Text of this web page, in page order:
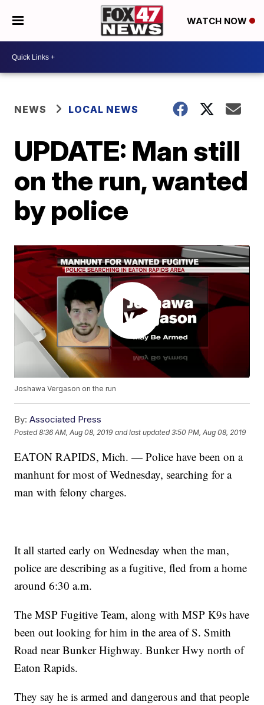
WATCH NOW
NEWS LOCAL NEWS
UPDATE: Man still
on the run, wanted
by police
Joshawa Vergason on the run
By: Associated Press
Posted8:36 AM, Aug 08, 2019 and last updated 3:50 PM, Aug 08, 2019
EATON RAPIDS, Mich. — Police have been on a
manhunt for most of Wednesday, searching for a
man with felony charges.
It all started early on Wednesday when the man,
police are describing as a fugitive, fled from a home
around 6:30 a.m.
The MSP Fugitive Team, along with MSP K9s have
been out looking for him in the area of S. Smith
Road near Bunker Highway. Bunker Hwy north of
Eaton Rapids.
They say he is armed and dangerous and that people